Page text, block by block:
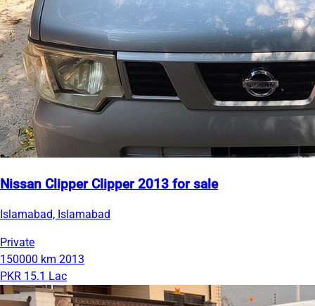
Nissan Clipper Clipper 2013 for sale
Islamabad, Islamabad
Private
150000 km 2013
PKR 15.1 Lac